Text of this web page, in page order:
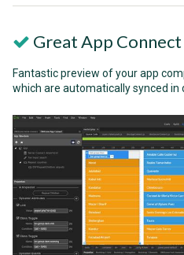
Great App
Fantastic preview of your app
which are automatically synced in